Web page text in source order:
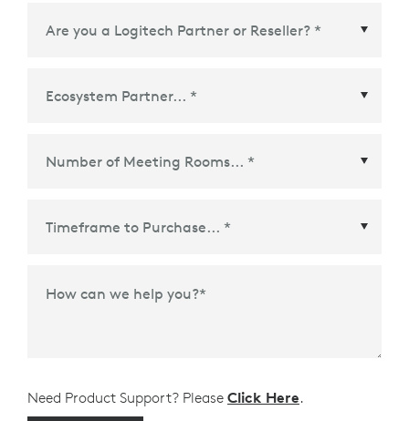
How can we help you?*
Need Product Support? Please Click Here.